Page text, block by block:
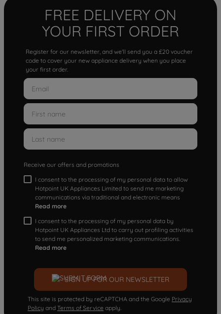
FREE DELIVERY ON
YOUR FIRST ORDER
Register for our newsletter, and we'll send you a £20 voucher
code to cover your new appliance delivery when you place
your first order.
Receive our offers and promotions
I consent to the processing of my personal data to allow
Hotpoint UK Appliances Limited to send me marketing
communications via traditional and electronic means
Read more
I consent to the processing of my personal data by
Hotpoint UK Appliances Ltd to carry out profiling activities
to send me personalized marketing communications.
Read more
SIGN UP FOR OUR NEWSLETTER
This site is protected by reCAPTCHA and the Google Privacy
Policy and Terms of Service apply.